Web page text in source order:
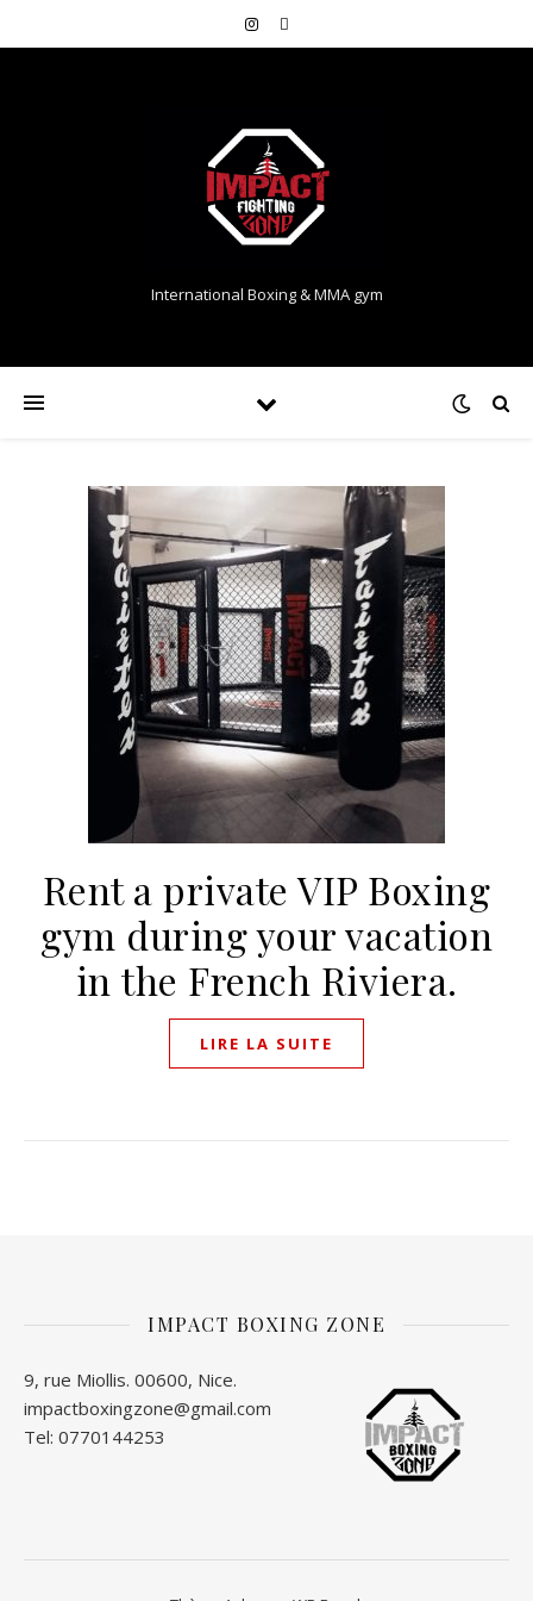
International Boxing & MMA gym
Rent a private VIP Boxing
gym during your vacation
in the French Riviera.
LIRE LA SUITE
IMPACT BOXING ZONE
9, rue Miollis. 00600, Nice.
impactboxingzone@gmail.com
Tel: 0770144253